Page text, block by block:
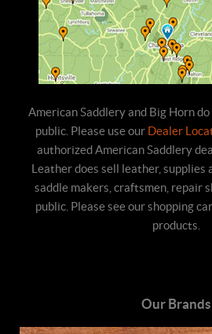
American Saddlery and Big Horn
public. Please use our Dealer
authorized American Saddlery
Leather does sell leather, supplies
saddle makers, craftsmen, repair
public. Please see our shopping
products.
Our Brands